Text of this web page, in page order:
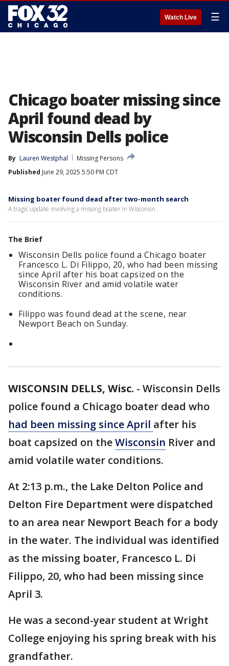
Watch Live ☰
Chicago boater missing since
April found dead by
Wisconsin Dells police
By Lauren Westphal
Missing Persons
Published June 29, 2025 5:50 PM CDT
Missing boater found dead after two-month search
A tragic update involving a missing boater in Wisconsin.
The Brief
Wisconsin Dells police found a Chicago boater
Francesco L. Di Filippo, 20, who had been missing
since April after his boat capsized on the
Wisconsin River and amid volatile water
conditions.
Filippo was found dead at the scene, near
Newport Beach on Sunday.
WISCONSIN DELLS, Wisc. - Wisconsin Dells
police found a Chicago boater dead who
had been missing since April after his
boat capsized on theWisconsin River and
amid volatile water conditions.
At 2:13 p.m., the Lake Delton Police and
Delton Fire Department were dispatched
to an area near Newport Beach for a body
in the water. The individual was identified
as the missing boater, Francesco L. Di
Filippo, 20, who had been missing since
April 3.
He was a second-year student at Wright
College enjoying his spring break with his
grandfather.